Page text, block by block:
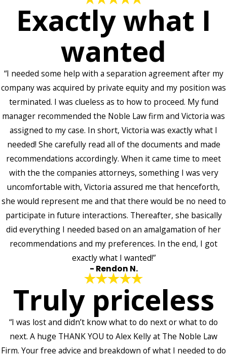
Exactly what I
wanted
“I needed some help with a separation agreement after my
company was acquired by private equity and my position was
terminated. I was clueless as to how to proceed. My fund
manager recommended the Noble Law firm and Victoria was
assigned to my case. In short, Victoria was exactly what I
needed! She carefully read all of the documents and made
recommendations accordingly. When it came time to meet
with the the companies attorneys, something I was very
uncomfortable with, Victoria assured me that henceforth,
she would represent me and that there would be no need to
participate in future interactions. Thereafter, she basically
did everything I needed based on an amalgamation of her
recommendations and my preferences. In the end, I got
exactly what I wanted!”
- Rendon N.
Truly priceless
“I was lost and didn’t know what to do next or what to do
next. A huge THANK YOU to Alex Kelly at The Noble Law
Firm. Your free advice and breakdown of what I needed to do